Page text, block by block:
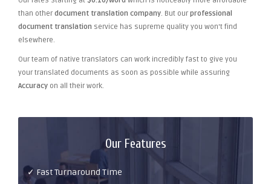
than other document translation company. But our professional
document translation service has supreme quality you won't find
elsewhere.
Our team of native translators can work incredibly fast to give you
your translated documents as soon as possible while assuring
Accuracy on all their work.
Our Features
✓ Fast Turnaround Time